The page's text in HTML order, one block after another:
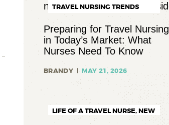
TRAVEL NURSING TRENDS
Preparing for Travel Nursing
in Today’s Market: What
Nurses Need To Know
BRANDY MAY 21, 2026
LIFE OF A TRAVEL NURSE,NEW